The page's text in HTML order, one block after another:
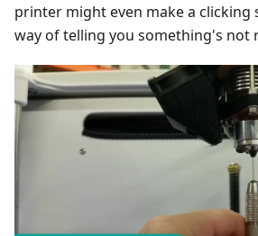
printer might even make a clicking
way of telling you something's not